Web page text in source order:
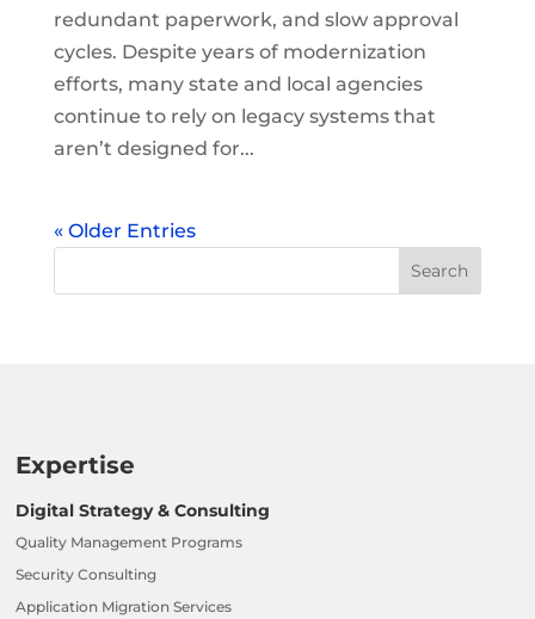
redundant paperwork, and slow approval
cycles. Despite years of modernization
efforts, many state and local agencies
continue to rely on legacy systems that
aren’t designed for...
« Older Entries
Expertise
Digital Strategy & Consulting
Quality Management Programs
Security Consulting
Application Migration Services